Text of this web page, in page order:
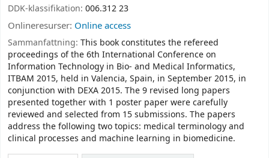
DDK-klassifikation: 006.312 23
Onlineresurser: Online access
Sammanfattning: This book constitutes the refereed
proceedings of the 6th International Conference on
Information Technology in Bio- and Medical Informatics,
ITBAM 2015, held in Valencia, Spain, in September 2015, in
conjunction with DEXA 2015. The 9 revised long papers
presented together with 1 poster paper were carefully
reviewed and selected from 15 submissions. The papers
address the following two topics: medical terminology and
clinical processes and machine learning in biomedicine.